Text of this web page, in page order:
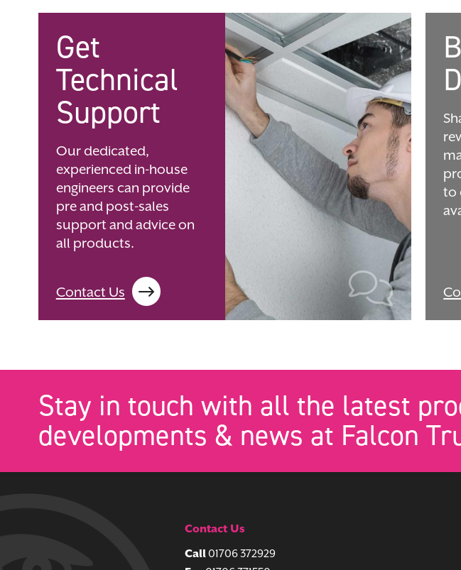
Get
Technical
Support
Our dedicated,
experienced in-house
engineers can provide
pre and post-sales
support and advice on
all products.
Contact Us
to
Stay in touch with all the latest
developments & news at Falcon
Contact Us
Call01706 372929